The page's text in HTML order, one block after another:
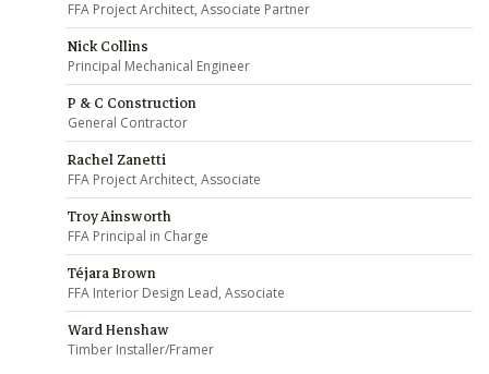
FFA Project Architect, Associate Partner
Nick Collins
Principal Mechanical Engineer
P & C Construction
General Contractor
Rachel Zanetti
FFA Project Architect, Associate
Troy Ainsworth
FFA Principal in Charge
Téjara Brown
FFA Interior Design Lead, Associate
Ward Henshaw
Timber Installer/Framer